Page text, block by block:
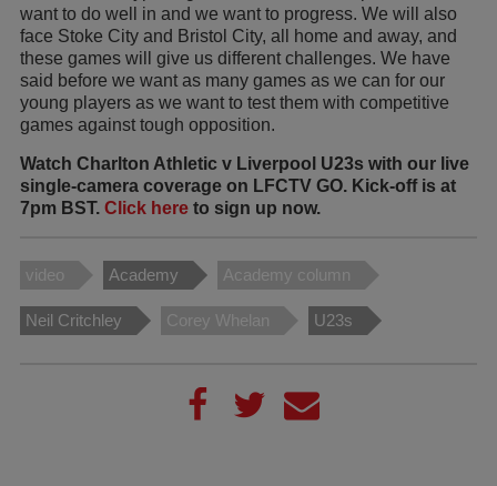
want to do well in and we want to progress. We will also
face Stoke City and Bristol City, all home and away, and
these games will give us different challenges. We have
said before we want as many games as we can for our
young players as we want to test them with competitive
games against tough opposition.
Watch Charlton Athletic v Liverpool U23s with our live
single-camera coverage on LFCTV GO. Kick-off is at
7pm BST. Click here to sign up now.
video Academy Academy column
Neil Critchley Corey Whelan U23s